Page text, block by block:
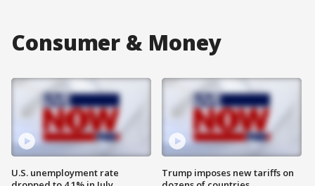
Consumer & Money
U.S. unemployment rate
Trump imposes new tariffs on